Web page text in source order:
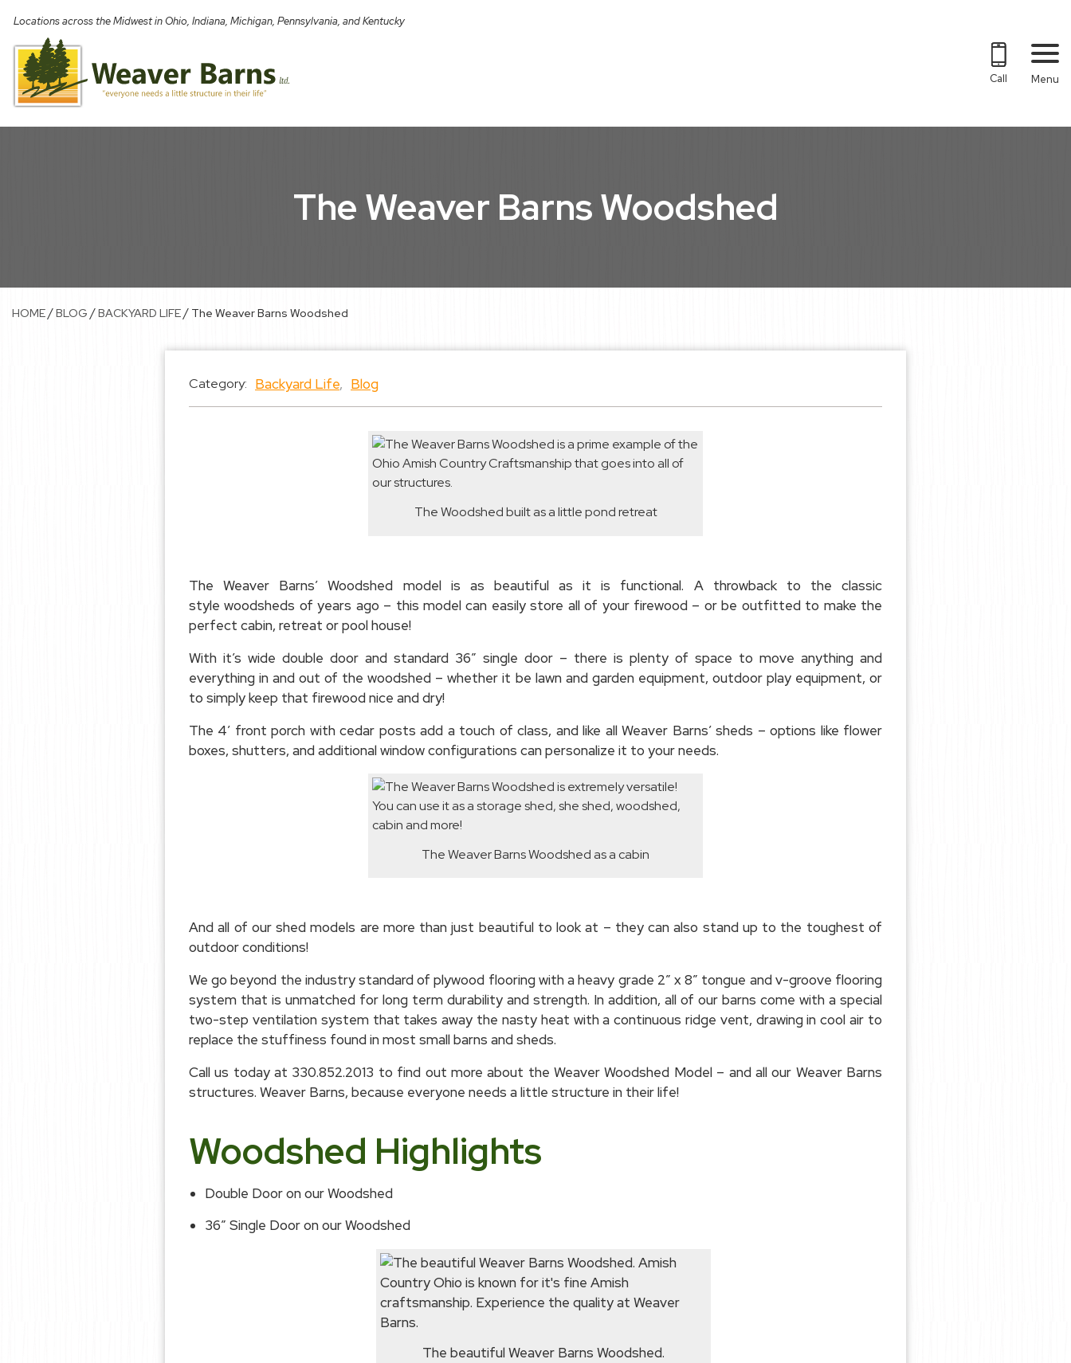
content
Locations across the Midwest in Ohio, Indiana, Michigan, Pennsylvania, and Kentucky
Call Menu
The Weaver Barns Woodshed
HOME/BLOG /BACKYARD LIFE/ The Weaver Barns Woodshed
Category: Backyard Life, Blog
The Woodshed built as a little pond retreat
The Weaver Barns’ Woodshed model is as beautiful as it is functional. A throwback to the classic
style woodsheds of years ago – this model can easily store all of your firewood – or be outfitted to make the
perfect cabin, retreat or pool house!
With it’s wide double door and standard 36″ single door – there is plenty of space to move anything and
everything in and out of the woodshed – whether it be lawn and garden equipment, outdoor play equipment, or
to simply keep that firewood nice and dry!
The 4′ front porch with cedar posts add a touch of class, and like all Weaver Barns’ sheds – options like flower
boxes, shutters, and additional window configurations can personalize it to your needs.
The Weaver Barns Woodshed as a cabin
And all of our shed models are more than just beautiful to look at – they can also stand up to the toughest of
outdoor conditions!
We go beyond the industry standard of plywood flooring with a heavy grade 2″ x 8″ tongue and v-groove flooring
system that is unmatched for long term durability and strength. In addition, all of our barns come with a special
two-step ventilation system that takes away the nasty heat with a continuous ridge vent, drawing in cool air to
replace the stuffiness found in most small barns and sheds.
Call us today at 330.852.2013 to find out more about the Weaver Woodshed Model – and all our Weaver Barns
structures. Weaver Barns, because everyone needs a little structure in their life!
Woodshed Highlights
Double Door on our Woodshed
36″ Single Door on our Woodshed
The beautiful Weaver Barns Woodshed.